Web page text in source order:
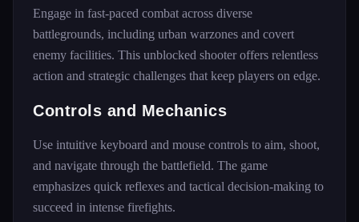
Engage in fast-paced combat across diverse
battlegrounds, including urban warzones and covert
enemy facilities. This unblocked shooter offers relentless
action and strategic challenges that keep players on edge.
Controls and Mechanics
Use intuitive keyboard and mouse controls to aim, shoot,
and navigate through the battlefield. The game
emphasizes quick reflexes and tactical decision-making to
succeed in intense firefights.